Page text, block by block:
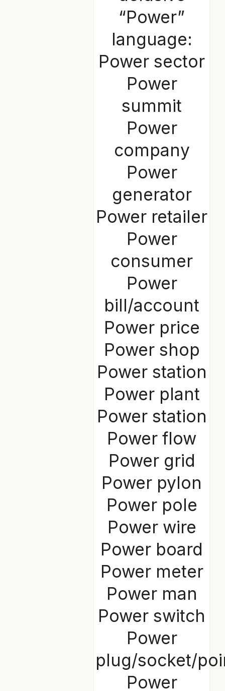
“Power”
language:
Power sector
Power
summit
Power
company
Power
generator
Power retailer
Power
consumer
Power
bill/account
Power price
Power shop
Power station
Power plant
Power station
Power flow
Power grid
Power pylon
Power pole
Power wire
Power board
Power meter
Power man
Power switch
Power
plug/socket/
Power